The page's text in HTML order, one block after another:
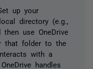
up your
directory (e.g.,
then use OneDrive
that folder to the
with a
handles